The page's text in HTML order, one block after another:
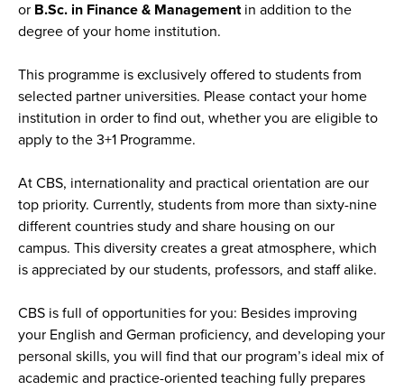
or B.Sc. in Finance & Managementin addition to the
degree of your home institution.
This programme is exclusively offered to students from
selected partner universities. Please contact your home
institution in order to find out, whether you are eligible to
apply to the 3+1 Programme.
At CBS, internationality and practical orientation are our
top priority. Currently, students from more than sixty-nine
different countries study and share housing on our
campus. This diversity creates a great atmosphere, which
is appreciated by our students, professors, and staff alike.
CBS is full of opportunities for you: Besides improving
your English and German proficiency, and developing your
personal skills, you will find that our program’s ideal mix of
academic and practice-oriented teaching fully prepares